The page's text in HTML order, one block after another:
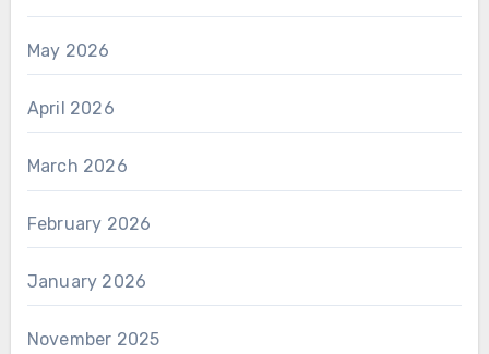
May 2026
April 2026
March 2026
February 2026
January 2026
November 2025